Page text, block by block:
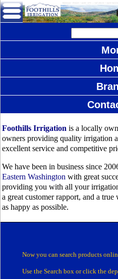
Foothills Irrigation is a locally
owners providing quality irrigation
excellent service and competitive
We have been in business since
Eastern Washington with great
providing you with all your
a great customer rapport, and a
as happy as possible.
Now you can search products
Use the Search box or click the